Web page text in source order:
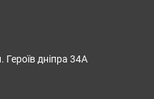
Героїв дніпра 34А